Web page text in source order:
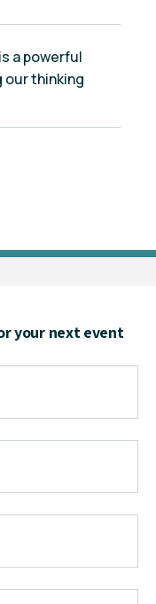
a powerful
our thinking
your next event